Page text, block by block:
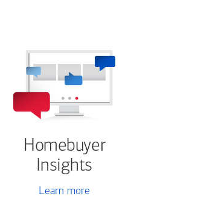
Homebuyer
Insights
Learn more